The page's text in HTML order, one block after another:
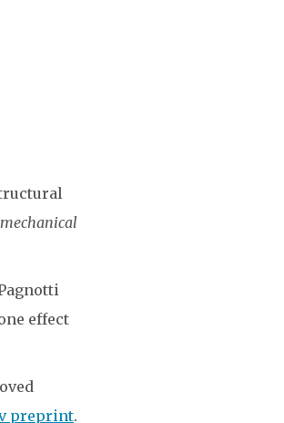
effect
preprint.